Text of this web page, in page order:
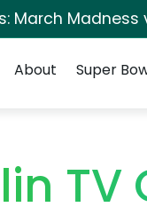
March
About Super